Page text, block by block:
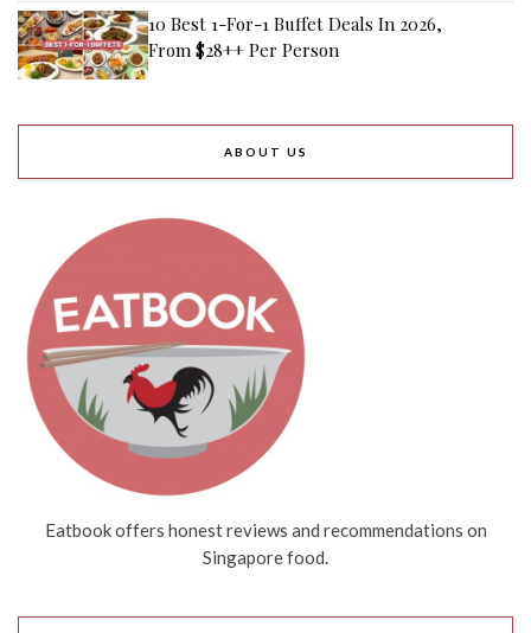
10 Best 1-For-1 Buffet Deals In 2026,
From $28++ Per Person
ABOUT US
Eatbook offers honest reviews and recommendations on
Singapore food.